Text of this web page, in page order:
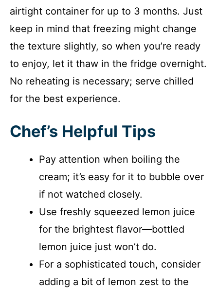
airtight container for up to 3 months. Just
keep in mind that freezing might change
the texture slightly, so when you’re ready
to enjoy, let it thaw in the fridge overnight.
No reheating is necessary; serve chilled
for the best experience.
Chef’s Helpful Tips
Pay attention when boiling the
cream; it’s easy for it to bubble over
if not watched closely.
Use freshly squeezed lemon juice
for the brightest flavor—bottled
lemon juice just won’t do.
For a sophisticated touch, consider
adding a bit of lemon zest to the